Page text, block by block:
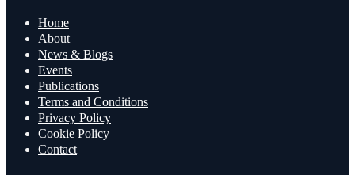
Home
About
News & Blogs
Events
Publications
Terms and Conditions
Privacy Policy
Cookie Policy
Contact